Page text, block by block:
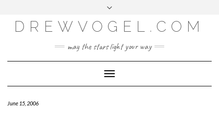
content
LOG IN
ENTRIES FEED
WORDPRESS.ORG
DREWVOGEL.COM
may the stars light your way
Toggle
Navigation
June 15, 2006